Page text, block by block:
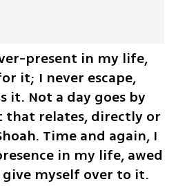
present in my life,
it; I never escape,
it. Not a day goes by
relates, directly or
Time and again, I
in my life, awed
myself over to it.